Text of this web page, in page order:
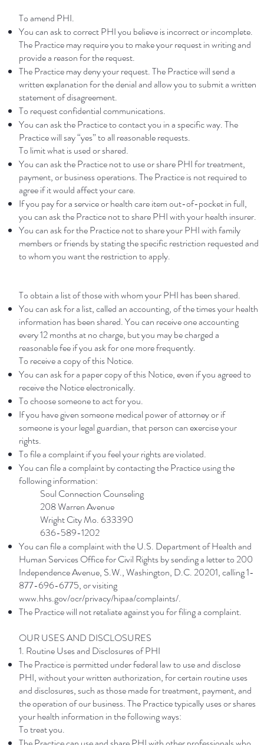
To amend PHI.
You can ask to correct PHI you believe is incorrect or incomplete.
The Practice may require you to make your request in writing and
provide a reason for the request.
The Practice may deny your request. The Practice will send a
written explanation for the denial and allow you to submit a written
statement of disagreement.
To request confidential communications.
You can ask the Practice to contact you in a specific way. The
Practice will say “yes” to all reasonable requests.
To limit what is used or shared.
You can ask the Practice not to use or share PHI for treatment,
payment, or business operations. The Practice is not required to
agree if it would affect your care.
If you pay for a service or health care item out-of-pocket in full,
you can ask the Practice not to share PHI with your health insurer.
You can ask for the Practice not to share your PHI with family
members or friends by stating the specific restriction requested and
to whom you want the restriction to apply.
To obtain a list of those with whom your PHI has been shared.
You can ask for a list, called an accounting, of the times your health
information has been shared. You can receive one accounting
every 12 months at no charge, but you may be charged a
reasonable fee if you ask for one more frequently.
To receive a copy of this Notice.
You can ask for a paper copy of this Notice, even if you agreed to
receive the Notice electronically.
To choose someone to act for you.
If you have given someone medical power of attorney or if
someone is your legal guardian, that person can exercise your
rights.
To file a complaint if you feel your rights are violated.
You can file a complaint by contacting the Practice using the
following information:
Soul Connection Counseling
208 Warren Avenue
Wright City Mo. 633390
636-589-1202
You can file a complaint with the U.S. Department of Health and
Human Services Office for Civil Rights by sending a letter to 200
Independence Avenue, S.W., Washington, D.C. 20201, calling 1-
877-696-6775, or visiting
www.hhs.gov/ocr/privacy/hipaa/complaints/.
The Practice will not retaliate against you for filing a complaint.
OUR USES AND DISCLOSURES
1. Routine Uses and Disclosures of PHI
The Practice is permitted under federal law to use and disclose
PHI, without your written authorization, for certain routine uses
and disclosures, such as those made for treatment, payment, and
the operation of our business. The Practice typically uses or shares
your health information in the following ways:
To treat you.